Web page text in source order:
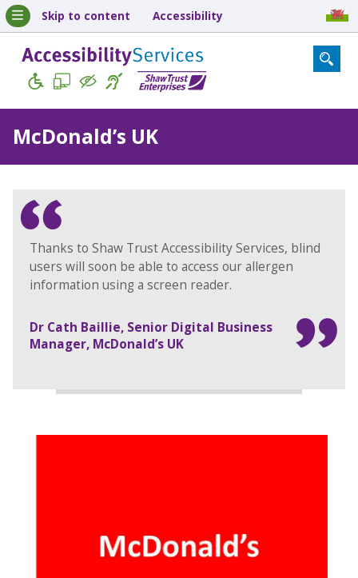
Skip to content Accessibility
McDonald’s UK
Thanks to Shaw Trust Accessibility Services, blind
users will soon be able to access our allergen
information using a screen reader.
Dr Cath Baillie, Senior Digital Business
Manager, McDonald’s UK